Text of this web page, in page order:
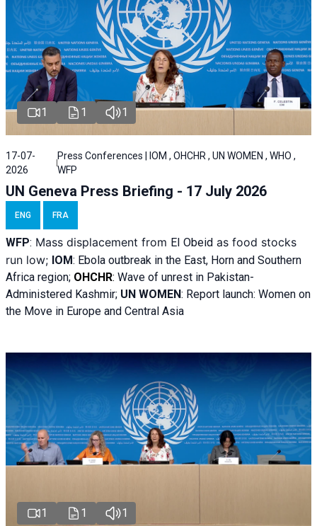
1 1 1
17-07-
2026
Press Conferences | IOM , OHCHR , UN WOMEN , WHO ,
WFP
UN Geneva Press Briefing - 17 July 2026
ENG FRA
WFP: Mass displacement from El Obeid as food stocks
run low; IOM: Ebola outbreak in the East, Horn and Southern
Africa region; OHCHR: Wave of unrest in Pakistan-
Administered Kashmir; UN WOMEN: Report launch: Women on
the Move in Europe and Central Asia
1 1 1